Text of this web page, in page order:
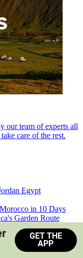
our team of experts all
care of the rest.
Egypt
in 10 Days
Garden Route
Africa
GET THE
APP